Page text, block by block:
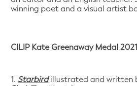
winning poet and a visual artist
CILIP Kate Greenaway Medal
1. Starbirdillustrated and written